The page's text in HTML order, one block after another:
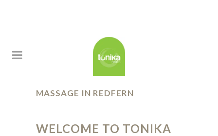
MASSAGE IN REDFERN
WELCOME TO TONIKA